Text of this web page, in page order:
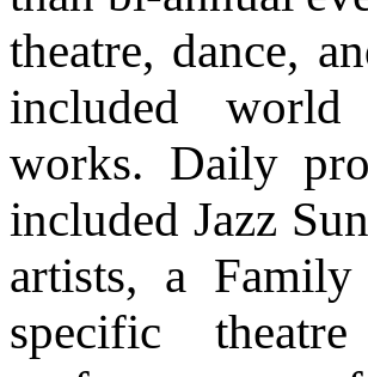
theatre, dance,
included world
works. Daily
included Jazz
artists, a
specific